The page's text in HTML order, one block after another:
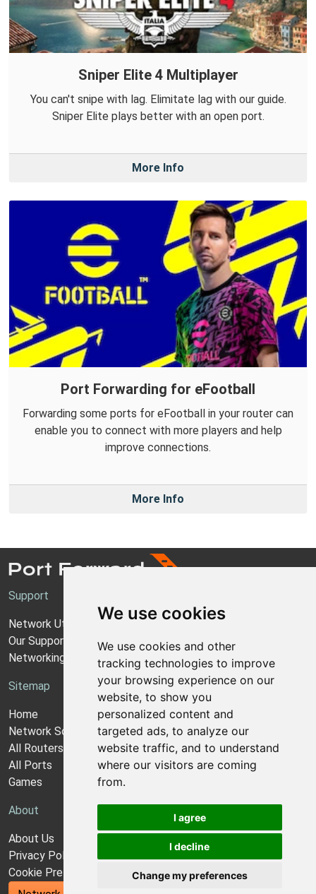
We use cookies
We use cookies and other
tracking technologies to improve
your browsing experience on our
website, to show you
personalized content and
targeted ads, to analyze our
website traffic, and to understand
where our visitors are coming
from.
I agree
I decline
Change my preferences
Sniper Elite 4 Multiplayer
You can't snipe with lag. Elimitate lag with our guide.
Sniper Elite plays better with an open port.
More Info
Port Forwarding for eFootball
Forwarding some ports for eFootball in your router can
enable you to connect with more players and help
improve connections.
More Info
Support
Network Utilities Support
Our Support Model
Networking Guides
Sitemap
Home
Network Software
All Routers
All Ports
Games
About
About Us
Privacy Policy
Cookie Preferences